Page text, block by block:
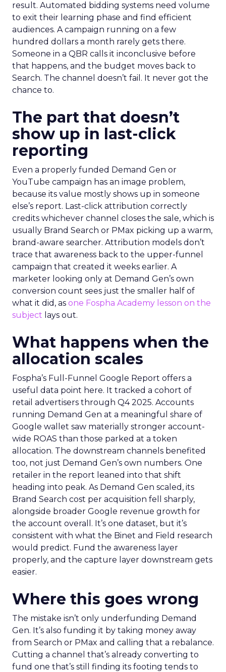
result. Automated bidding systems need volume
to exit their learning phase and find efficient
audiences. A campaign running on a few
hundred dollars a month rarely gets there.
Someone in a QBR calls it inconclusive before
that happens, and the budget moves back to
Search. The channel doesn’t fail. It never got the
chance to.
The part that doesn’t
show up in last-click
reporting
Even a properly funded Demand Gen or
YouTube campaign has an image problem,
because its value mostly shows up in someone
else’s report. Last-click attribution correctly
credits whichever channel closes the sale, which is
usually Brand Search or PMax picking up a warm,
brand-aware searcher. Attribution models don’t
trace that awareness back to the upper-funnel
campaign that created it weeks earlier. A
marketer looking only at Demand Gen’s own
conversion count sees just the smaller half of
what it did, as one Fospha Academy lesson on the
subject lays out.
What happens when the
allocation scales
Fospha’s Full-Funnel Google Report offers a
useful data point here. It tracked a cohort of
retail advertisers through Q4 2025. Accounts
running Demand Gen at a meaningful share of
Google wallet saw materially stronger account-
wide ROAS than those parked at a token
allocation. The downstream channels benefited
too, not just Demand Gen’s own numbers. One
retailer in the report leaned into that shift
heading into peak. As Demand Gen scaled, its
Brand Search cost per acquisition fell sharply,
alongside broader Google revenue growth for
the account overall. It’s one dataset, but it’s
consistent with what the Binet and Field research
would predict. Fund the awareness layer
properly, and the capture layer downstream gets
easier.
Where this goes wrong
The mistake isn’t only underfunding Demand
Gen. It’s also funding it by taking money away
from Search or PMax and calling that a rebalance.
Cutting a channel that’s already converting to
fund one that’s still finding its footing tends to